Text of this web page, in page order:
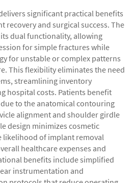
significant practical benefits
recovery and surgical success. The
dual functionality, allowing
for simple fractures while
for unstable or complex patterns
This flexibility eliminates the need
streamlining inventory
hospital costs. Patients benefit
to the anatomical contouring
alignment and shoulder girdle
design minimizes cosmetic
likelihood of implant removal
healthcare expenses and
benefits include simplified
instrumentation and